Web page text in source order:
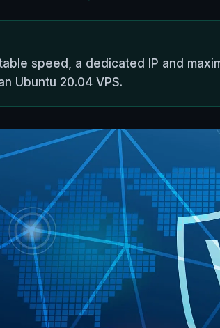
speed, a dedicated IP and
Ubuntu 20.04 VPS.